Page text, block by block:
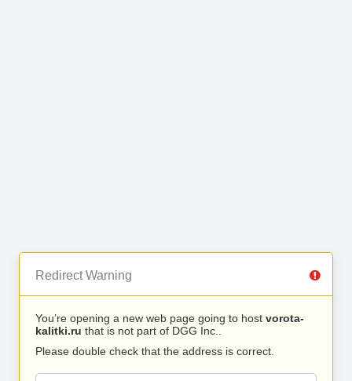
Redirect Warning
You’re opening a new web page going to host vorota-
kalitki.ru that is not part of DGG Inc..
Please double check that the address is correct.